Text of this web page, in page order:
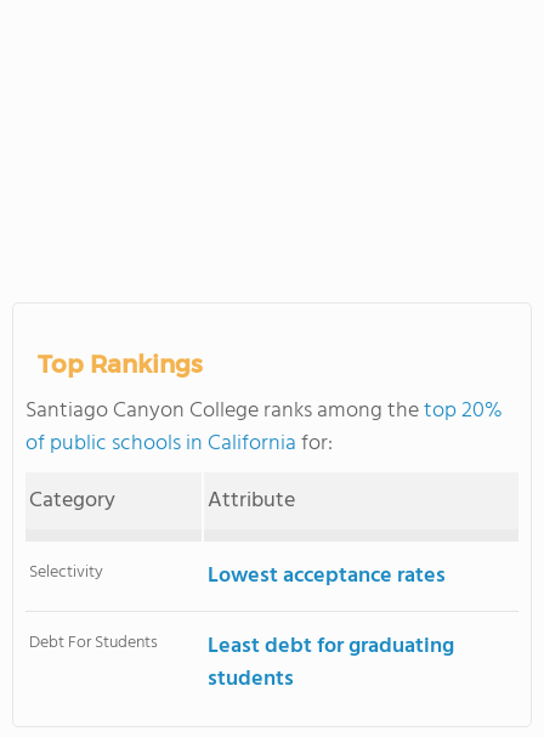
Top Rankings
Santiago Canyon College ranks among thetop 20%
of public schools in Californiafor:
Category
Attribute
Selectivity Lowest acceptance rates
Debt For Students
Least debt for graduating
students